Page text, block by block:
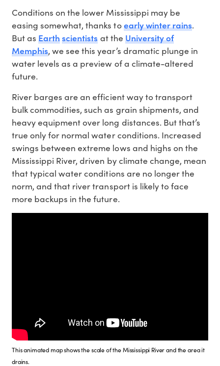
Conditions on the lower Mississippi may be
easing somewhat, thanks toearly winter rains.
But asEarthscientists at the University of
Memphis, we see this year’s dramatic plunge in
water levels as a preview of a climate-altered
future.
River barges are an efficient way to transport
bulk commodities, such as grain shipments, and
heavy equipment over long distances. But that’s
true only for normal water conditions. Increased
swings between extreme lows and highs on the
Mississippi River, driven by climate change, mean
that typical water conditions are no longer the
norm, and that river transport is likely to face
more backups in the future.
This animated map shows the scale of the Mississippi River and the area it
drains.